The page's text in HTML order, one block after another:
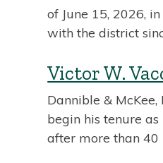
of June 15, 2026,
with the district
Victor W.
Dannible &
begin his tenure
after more than 40